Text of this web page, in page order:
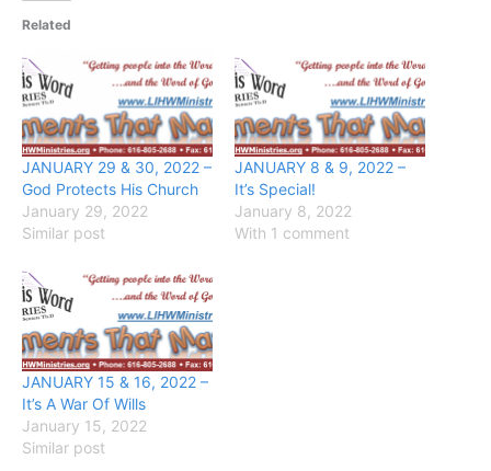
Related
JANUARY 29 & 30, 2022 –
God Protects His Church
January 29, 2022
Similar post
JANUARY 8 & 9, 2022 –
It’s Special!
January 8, 2022
With 1 comment
JANUARY 15 & 16, 2022 –
It’s A War Of Wills
January 15, 2022
Similar post